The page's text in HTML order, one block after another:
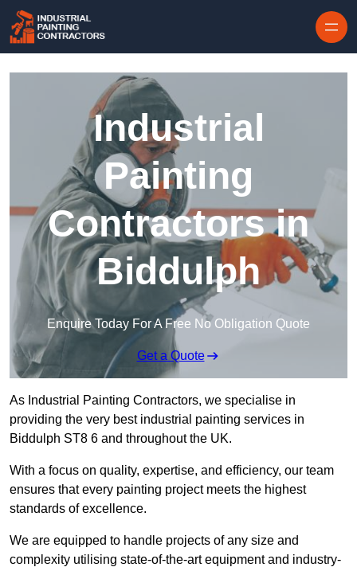
Industrial
Painting
Contractors in
Biddulph
Enquire Today For A Free No Obligation Quote
Get a Quote
As Industrial Painting Contractors, we specialise in
providing the very best industrial painting services in
Biddulph ST8 6 and throughout the UK.
With a focus on quality, expertise, and efficiency, our team
ensures that every painting project meets the highest
standards of excellence.
We are equipped to handle projects of any size and
complexity utilising state-of-the-art equipment and industry-